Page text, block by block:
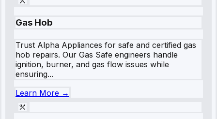
Gas Hob
Trust Alpha Appliances for safe and certified gas
hob repairs. Our Gas Safe engineers handle
ignition, burner, and gas flow issues while
ensuring...
Learn More →